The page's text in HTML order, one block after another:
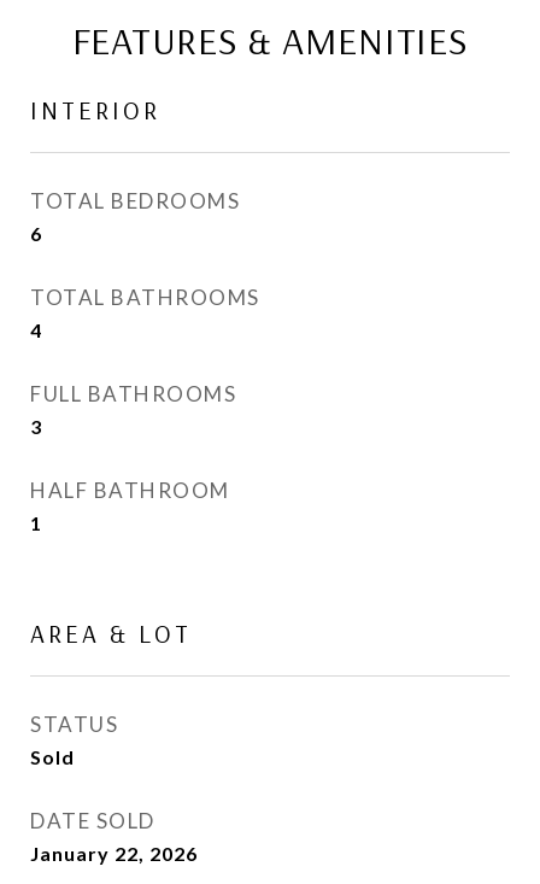
FEATURES & AMENITIES
INTERIOR
TOTAL BEDROOMS
6
TOTAL BATHROOMS
4
FULL BATHROOMS
3
HALF BATHROOM
1
AREA & LOT
STATUS
Sold
DATE SOLD
January 22, 2026